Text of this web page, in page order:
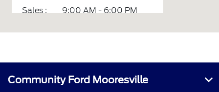
Sales :
9:00 AM - 6:00 PM
All Hours
Community Ford Mooresville